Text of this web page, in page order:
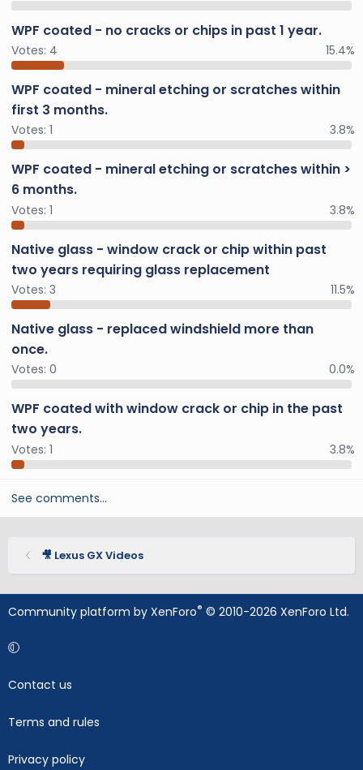
WPF coated - no cracks or chips in past 1 year.
Votes: 4 15.4%
WPF coated - mineral etching or scratches within
first 3 months.
Votes: 1 3.8%
WPF coated - mineral etching or scratches within >
6 months.
Votes: 1 3.8%
Native glass - window crack or chip within past
two years requiring glass replacement
Votes: 3 11.5%
Native glass - replaced windshield more than
once.
Votes: 0 0.0%
WPF coated with window crack or chip in the past
two years.
Votes: 1 3.8%
See comments…
🎥 Lexus GX Videos
Community platform by XenForo® © 2010-2026 XenForo Ltd.
Contact us
Terms and rules
Privacy policy